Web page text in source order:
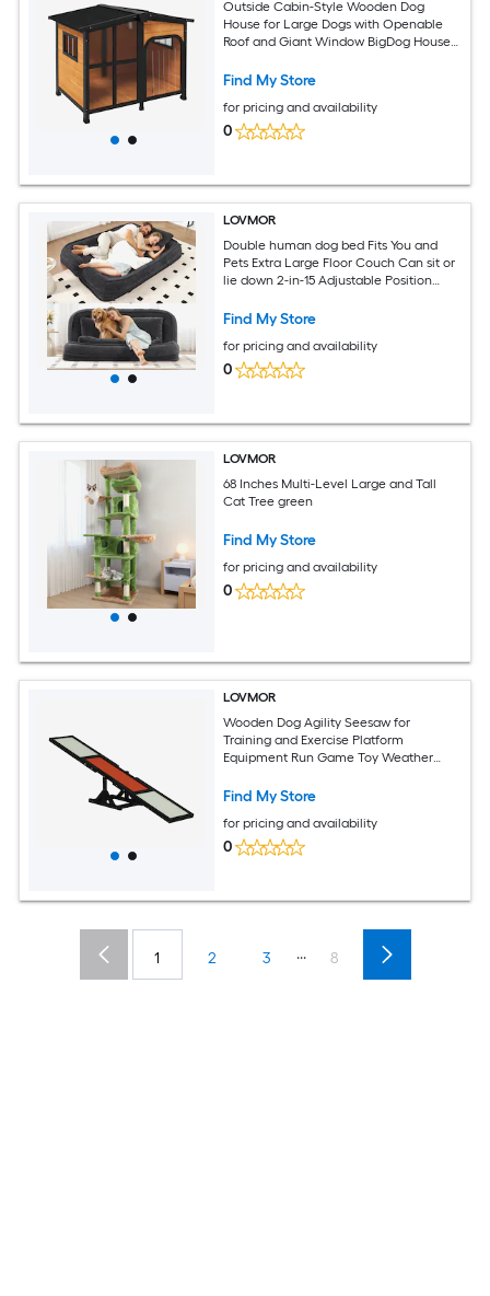
Outside Cabin-Style Wooden Dog
House for Large Dogs with Openable
Roof and Giant Window BigDog House
Find My Store
for pricing and availability
0
LOVMOR
Double human dog bed Fits You and
Pets Extra Large Floor Couch Can sit or
lie down 2-in-15 Adjustable Position
Find My Store
for pricing and availability
0
LOVMOR
68 Inches Multi-Level Large and Tall
Cat Tree green
Find My Store
for pricing and availability
0
LOVMOR
Wooden Dog Agility Seesaw for
Training and Exercise Platform
Equipment Run Game Toy Weather
Find My Store
for pricing and availability
0
1 2 3 ... 8